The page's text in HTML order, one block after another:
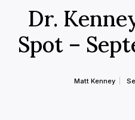
Dr.
Spot –
Matt Kenney